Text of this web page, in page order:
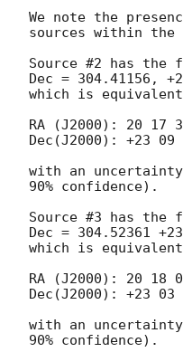
We note the
sources within the
Source #2 has the
Dec = 304.41156,
which is
RA (J2000): 20 17
Dec(J2000): +23 09
with an
90% confidence).
Source #3 has the
Dec = 304.52361
which is
RA (J2000): 20 18
Dec(J2000): +23 03
with an
90% confidence).